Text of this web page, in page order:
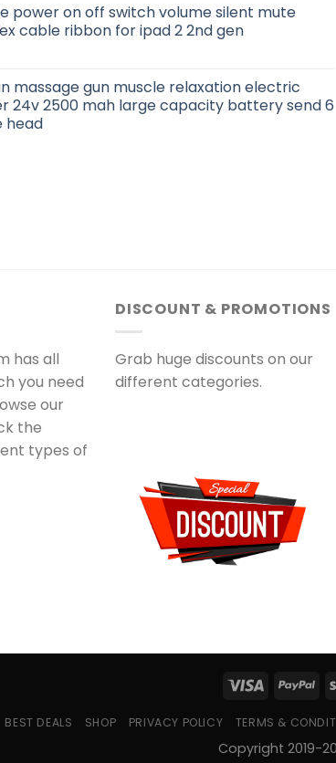
power on off switch volume silent mute
cable ribbon for ipad 2 2nd gen
massage gun muscle relaxation electric
24v 2500 mah large capacity battery send 6
head
has all
you need
our
the
types of
DISCOUNT & PROMOTIONS
Grab huge discounts on our
different categories.
BEST DEALS SHOP PRIVACY POLICY TERMS &
Copyright 2019-